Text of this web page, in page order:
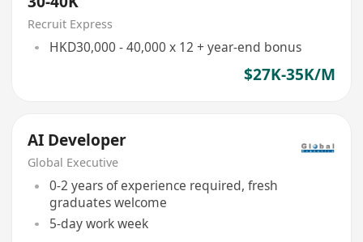
Recruit Express
HKD30,000 - 40,000 x 12 + year-end bonus
$27K-35K/M
AI Developer
Global Executive
0-2 years of experience required, fresh
graduates welcome
5-day work week